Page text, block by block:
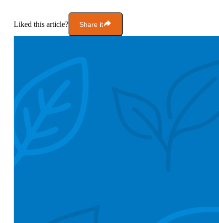
Liked this article? Share it